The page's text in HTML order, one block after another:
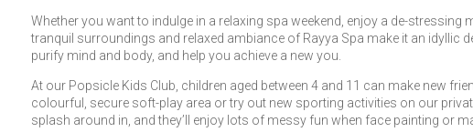
Whether you want to indulge in a relaxing spa weekend, enjoy a de-
tranquil surroundings and relaxed ambiance of Rayya Spa make it an idyllic
purify mind and body, and help you achieve a new you.
At our Popsicle Kids Club, children aged between 4 and 11 can make new
colourful, secure soft-play area or try out new sporting activities on our
splash around in, and they’ll enjoy lots of messy fun when face painting or